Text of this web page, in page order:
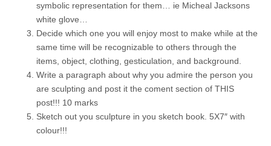
symbolic representation for them… ie Micheal Jacksons
white glove…
Decide which one you will enjoy most to make while at the
same time will be recognizable to others through the
items, object, clothing, gesticulation, and background.
Write a paragraph about why you admire the person you
are sculpting and post it the coment section of THIS
post!!! 10 marks
Sketch out you sculpture in you sketch book. 5X7″ with
colour!!!